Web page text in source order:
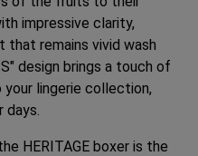
impressive clarity,
remains vivid wash
design brings a touch of
lingerie collection,
days.
HERITAGE boxer is the